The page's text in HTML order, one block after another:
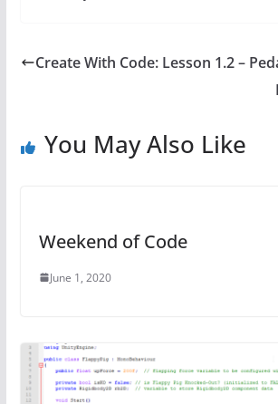
Create With Code: Lesson 1.2 –
You May Also Like
Weekend of Code
June 1, 2020